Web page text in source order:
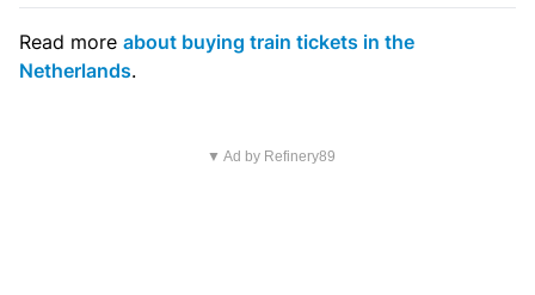
Read more about buying train tickets in the
Netherlands.
▼ Ad by Refinery89